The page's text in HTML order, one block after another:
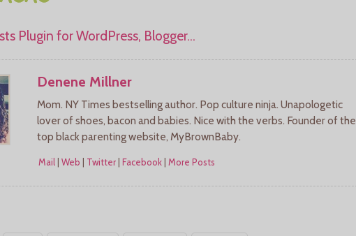
Denene Millner
Mom. NY Times bestselling author. Pop culture ninja. Unapologetic
lover of shoes, bacon and babies. Nice with the verbs. Founder of the
top black parenting website, MyBrownBaby.
Mail| Web Twitter| Facebook| More Posts